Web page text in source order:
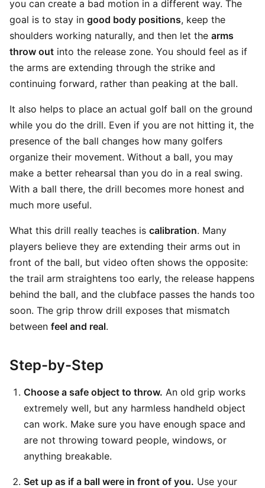
you can create a bad motion in a different way. The
goal is to stay in good body positions, keep the
shoulders working naturally, and then let the arms
throw out into the release zone. You should feel as if
the arms are extending through the strike and
continuing forward, rather than peaking at the ball.
It also helps to place an actual golf ball on the ground
while you do the drill. Even if you are not hitting it, the
presence of the ball changes how many golfers
organize their movement. Without a ball, you may
make a better rehearsal than you do in a real swing.
With a ball there, the drill becomes more honest and
much more useful.
What this drill really teaches is calibration. Many
players believe they are extending their arms out in
front of the ball, but video often shows the opposite:
the trail arm straightens too early, the release happens
behind the ball, and the clubface passes the hands too
soon. The grip throw drill exposes that mismatch
between feel and real.
Step-by-Step
Choose a safe object to throw. An old grip works
extremely well, but any harmless handheld object
can work. Make sure you have enough space and
are not throwing toward people, windows, or
anything breakable.
Set up as if a ball were in front of you. Use your